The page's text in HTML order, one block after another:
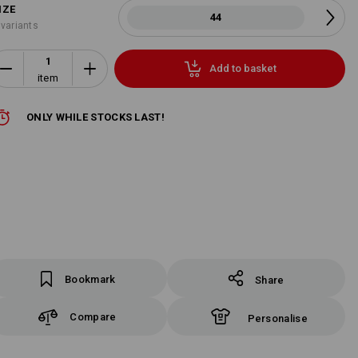
44
item
Add to basket
ONLY WHILE STOCKS LAST!
Bookmark Share
Compare Personalise